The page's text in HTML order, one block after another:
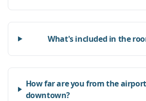
What's included in the
How far are you from the
downtown?